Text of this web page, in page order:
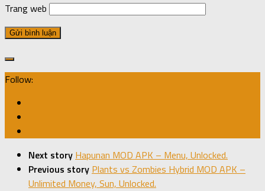
Trang web
Follow:
Next story Hapunan MOD APK – Menu, Unlocked.
Previous story Plants vs Zombies Hybrid MOD APK –
Unlimited Money, Sun, Unlocked.